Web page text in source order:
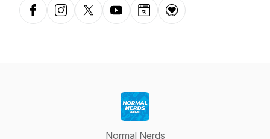
FacebookInstagramX-comYouTubeWebsiteDonation
Normal Nerds